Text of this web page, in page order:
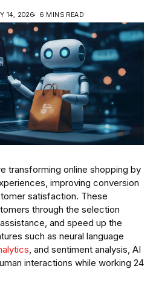
14, 2026 6 MINS READ
transforming online shopping by
improving conversion
satisfaction. These
through the selection
and speed up the
such as neural language
, and sentiment analysis, AI
interactions while working 24